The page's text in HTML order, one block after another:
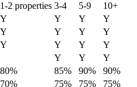
1-2 properties 3-4 5-9
10+
Y Y Y
Y
Y Y Y
Y
Y Y Y
Y
Y Y
Y
80% 85% 90%
90%
70% 75% 75% 75%